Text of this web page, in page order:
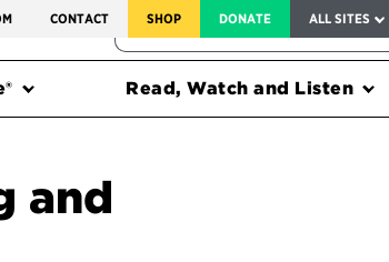
CONTACT SHOP DONATE ALL SITES
FEDERAL HARMS TRACKER
Read, Watch and Listen
and